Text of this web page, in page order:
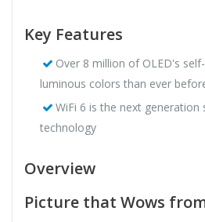
Key Features
Over 8 million of OLED's
luminous colors than ever
WiFi 6 is the next generation
technology
Overview
Picture that Wows